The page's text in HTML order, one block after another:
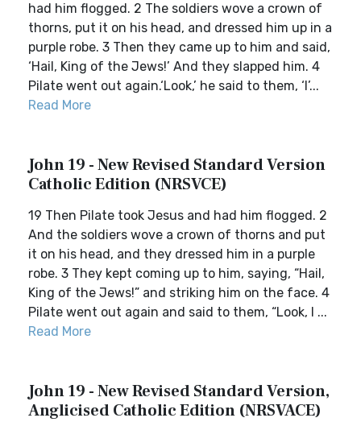
had him flogged. 2 The soldiers wove a crown of
thorns, put it on his head, and dressed him up in a
purple robe. 3 Then they came up to him and said,
‘Hail, King of the Jews!’ And they slapped him. 4
Pilate went out again.‘Look,’ he said to them, ‘I’...
Read More
John 19 - New Revised Standard Version
Catholic Edition (NRSVCE)
19 Then Pilate took Jesus and had him flogged. 2
And the soldiers wove a crown of thorns and put
it on his head, and they dressed him in a purple
robe. 3 They kept coming up to him, saying, “Hail,
King of the Jews!” and striking him on the face. 4
Pilate went out again and said to them, “Look, I ...
Read More
John 19 - New Revised Standard Version,
Anglicised Catholic Edition (NRSVACE)